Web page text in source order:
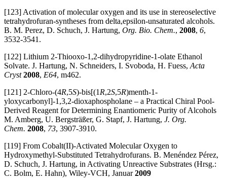
[123] Activation of molecular oxygen and its use in stereoselective
tetrahydrofuran-syntheses from delta,epsilon-unsaturated alcohols.
B. M. Perez, D. Schuch, J. Hartung, Org. Bio. Chem., 2008, 6,
3532-3541.
[122] Lithium 2-Thiooxo-1,2-dihydropyridine-1-olate Ethanol
Solvate. J. Hartung, N. Schneiders, I. Svoboda, H. Fuess, Acta
Cryst 2008, E64, m462.
[121] 2-Chloro-(4R,5S)-bis[(1 R,2S,5R)menth-1-
yloxycarbonyl]-1,3,2-dioxaphospholane – a Practical Chiral Pool-
Derived Reagent for Determining Enantiomeric Purity of Alcohols
M. Amberg, U. Bergsträßer, G. Stapf, J. Hartung, J. Org.
Chem. 2008, 73, 3907-3910.
[119] From Cobalt(II)-Activated Molecular Oxygen to
Hydroxymethyl-Substituted Tetrahydrofurans. B. Menéndez Pérez,
D. Schuch, J. Hartung, in Activating Unreactive Substrates (Hrsg.:
C. Bolm, E. Hahn), Wiley-VCH, Januar2009